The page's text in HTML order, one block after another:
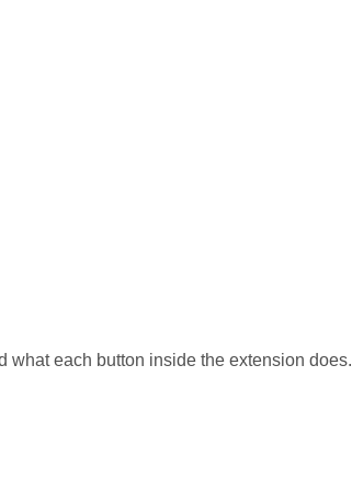
what each button inside the extension does.